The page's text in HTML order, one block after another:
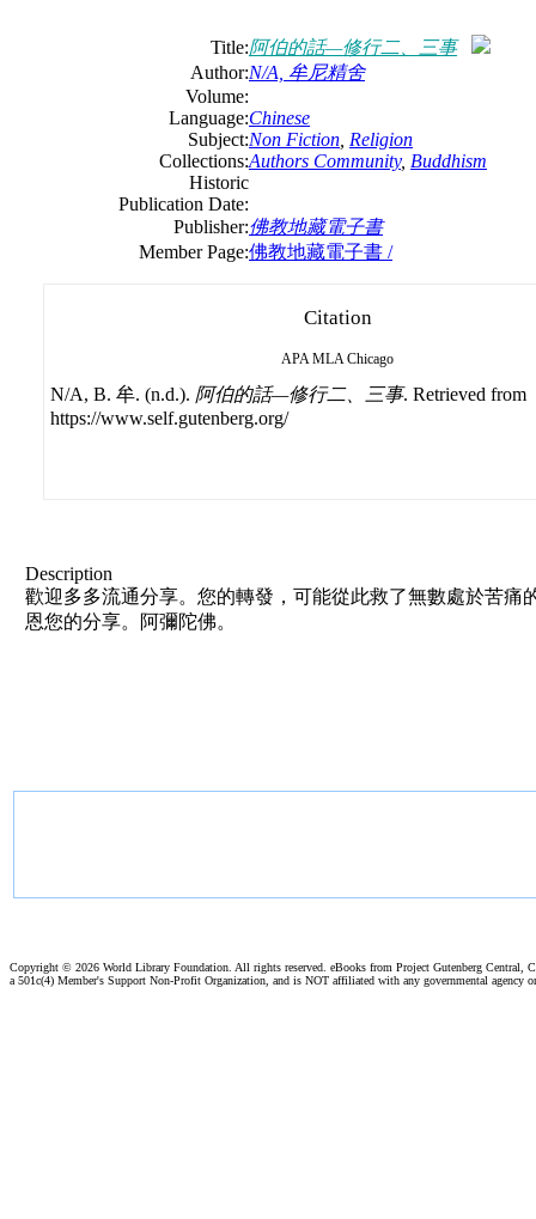
Title:阿伯的話—修行二、三事
Author:N/A, 牟尼精舍
Volume:
Language:Chinese
Subject:Non Fiction Religion
Collections:Authors Community, Buddhism
Historic
Publication Date:
Publisher:佛教地藏電子書
Member Page:佛教地藏電子書 /
Citation
APA MLA Chicago
N/A, B. 牟. (n.d.). 阿伯的話—修行二、三事. Retrieved from
https://www.self.gutenberg.org/
Description
歡迎多多流通分享。您的轉發，可能從此救了無數處於苦
恩您的分享。阿彌陀佛。
Copyright © 2026 World Library Foundation. All rights reserved. eBooks from Project Gutenberg Central,
a 501c(4) Member's Support Non-Profit Organization, and is NOT affiliated with any governmental agency